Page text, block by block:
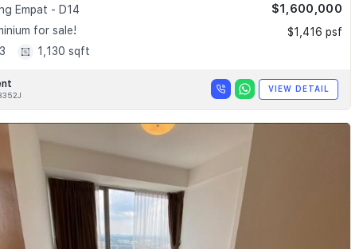
Empat - D14
for sale!
3 1,130 sqft
$1,600,000
$1,416 psf
VIEW DETAIL